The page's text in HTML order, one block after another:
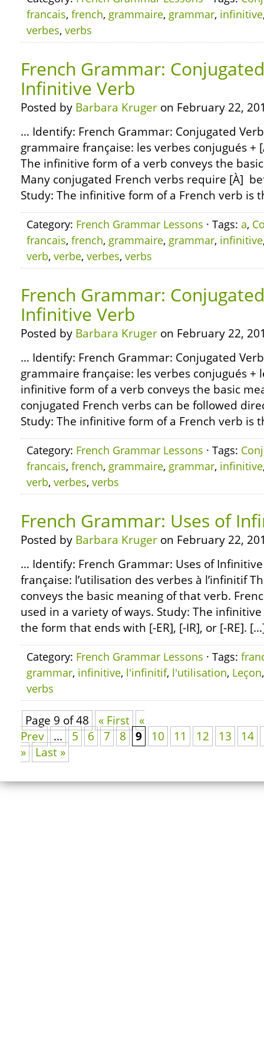
francais, french, grammaire, grammar, infinitive
verbes, verbs
French Grammar:
Infinitive Verb
Posted by Barbara Kruger on February 22,
… Identify: French Grammar: Conjugated
grammaire française: les verbes conjugués +
The infinitive form of a verb conveys the
Many conjugated French verbs require [À]
Study: The infinitive form of a French verb is
Category: French Grammar Lessons · Tags: a,
francais, french, grammaire, grammar, infinitive
verb, verbe, verbes, verbs
French Grammar:
Infinitive Verb
Posted by Barbara Kruger on February 22,
… Identify: French Grammar: Conjugated
grammaire française: les verbes conjugués +
infinitive form of a verb conveys the basic
conjugated French verbs can be followed
Study: The infinitive form of a French verb is
Category: French Grammar Lessons · Tags:
francais, french, grammaire, grammar, infinitive
verb, verbes, verbs
French Grammar: Uses of
Posted by Barbara Kruger on February 22,
… Identify: French Grammar: Uses of
française: l’utilisation des verbes à l’infinitif
conveys the basic meaning of that verb.
used in a variety of ways. Study: The
the form that ends with [-ER], [-IR], or [-RE].
Category: French Grammar Lessons · Tags:
grammar, infinitive, l'infinitif, l'utilisation, Leçon
verbs
Page 9 of 48 « First
«
Prev
... 5 6 7 8 9 10 11 12 13 14
»
Last »